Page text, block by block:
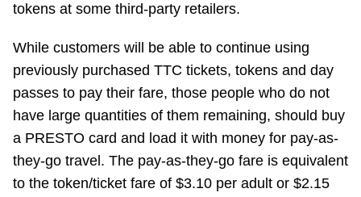
News
Diversity
Explore Toronto
Jobs
tokens at some third-party retailers.
While customers will be able to continue using
previously purchased TTC tickets, tokens and day
passes to pay their fare, those people who do not
have large quantities of them remaining, should buy
a PRESTO card and load it with money for pay-as-
they-go travel. The pay-as-they-go fare is equivalent
to the token/ticket fare of $3.10 per adult or $2.15